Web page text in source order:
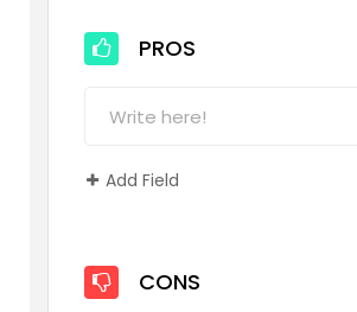
PROS
Add Field
CONS